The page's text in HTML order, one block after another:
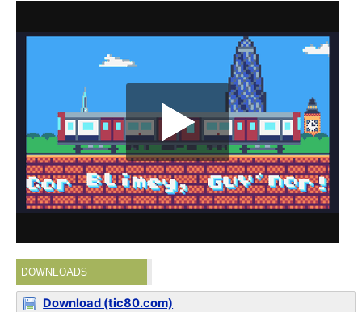
DOWNLOADS
Download (tic80.com)